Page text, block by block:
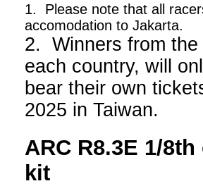
1. Please note that all
accomodation to Jakarta.
2. Winners from
each country, will
bear their own
2025 in Taiwan.
ARC R8.3E 1/
kit